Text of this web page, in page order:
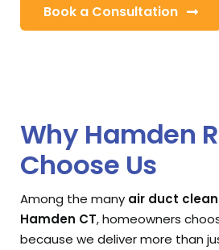
Book a Consultation
Why Hamden
Choose Us
Among the many air duct
Hamden CT, homeowners
because we deliver more than